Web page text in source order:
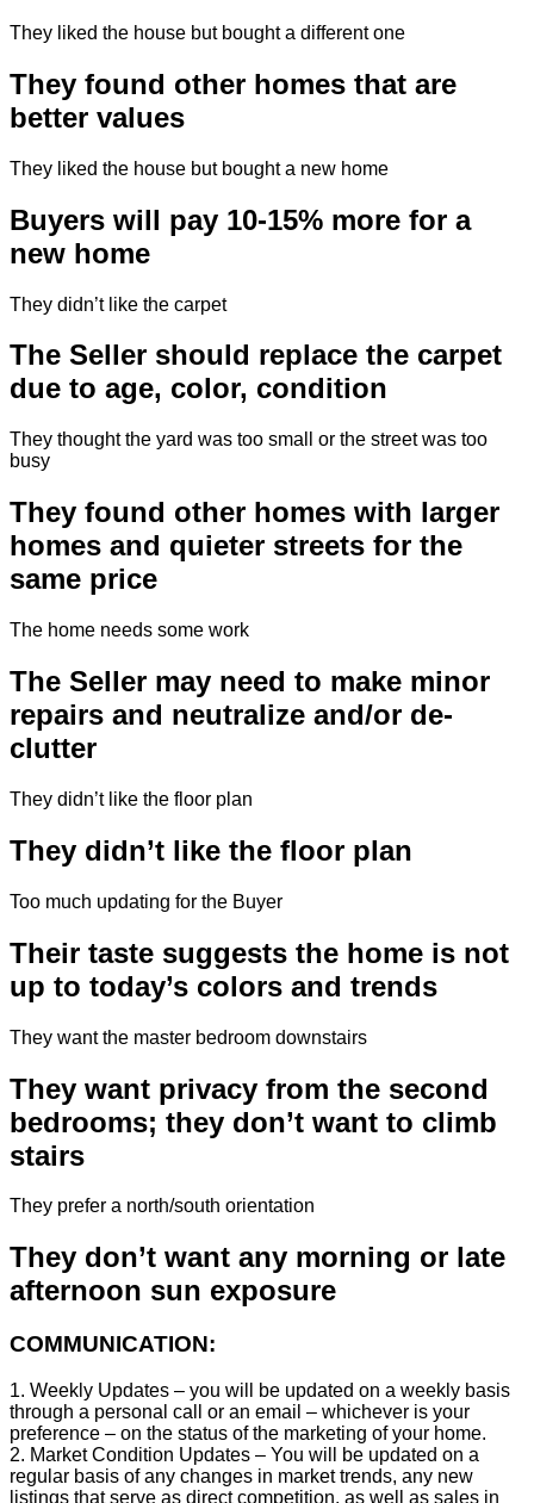
They liked the house but bought a different one
They found other homes that are
better values
They liked the house but bought a new home
Buyers will pay 10-15% more for a
new home
They didn’t like the carpet
The Seller should replace the carpet
due to age, color, condition
They thought the yard was too small or the street was too
busy
They found other homes with larger
homes and quieter streets for the
same price
The home needs some work
The Seller may need to make minor
repairs and neutralize and/or de-
clutter
They didn’t like the floor plan
They didn’t like the floor plan
Too much updating for the Buyer
Their taste suggests the home is not
up to today’s colors and trends
They want the master bedroom downstairs
They want privacy from the second
bedrooms; they don’t want to climb
stairs
They prefer a north/south orientation
They don’t want any morning or late
afternoon sun exposure
COMMUNICATION:
1. Weekly Updates – you will be updated on a weekly basis
through a personal call or an email – whichever is your
preference – on the status of the marketing of your home.
2. Market Condition Updates – You will be updated on a
regular basis of any changes in market trends, any new
listings that serve as direct competition, as well as sales in